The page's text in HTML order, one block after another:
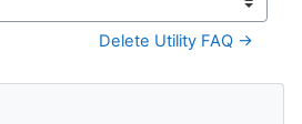
Delete Utility FAQ →